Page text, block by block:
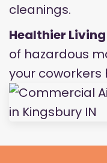
cleanings.
Healthier
of hazardous
your coworkers